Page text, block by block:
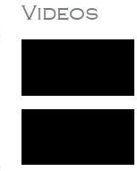
Videos